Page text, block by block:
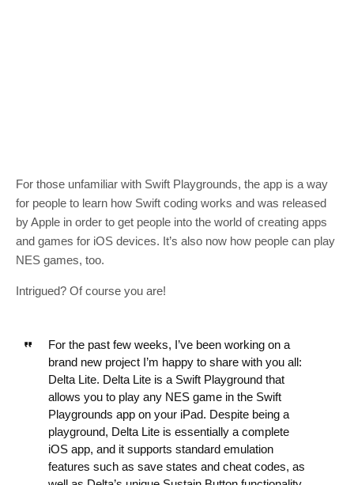
For those unfamiliar with Swift Playgrounds, the app is a way
for people to learn how Swift coding works and was released
by Apple in order to get people into the world of creating apps
and games for iOS devices. It’s also now how people can play
NES games, too.
Intrigued? Of course you are!
For the past few weeks, I’ve been working on a
brand new project I’m happy to share with you all:
Delta Lite. Delta Lite is a Swift Playground that
allows you to play any NES game in the Swift
Playgrounds app on your iPad. Despite being a
playground, Delta Lite is essentially a complete
iOS app, and it supports standard emulation
features such as save states and cheat codes, as